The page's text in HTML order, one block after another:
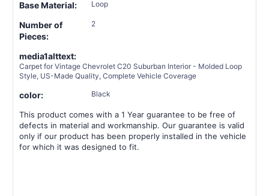
Base Material: Loop
Number of
Pieces:
2
media1alttext:
Carpet for Vintage Chevrolet C20 Suburban Interior - Molded Loop
Style, US-Made Quality, Complete Vehicle Coverage
color: Black
This product comes with a 1 Year guarantee to be free of
defects in material and workmanship. Our guarantee is valid
only if our product has been properly installed in the vehicle
for which it was designed to fit.